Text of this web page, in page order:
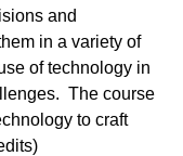
and
in a variety of
of technology in
The course
to craft